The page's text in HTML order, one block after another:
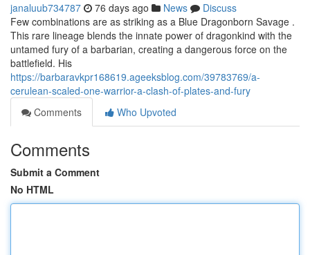
janaluub734787 76 days ago News
Discuss
Few combinations are as striking as a Blue Dragonborn Savage .
This rare lineage blends the innate power of dragonkind with the
untamed fury of a barbarian, creating a dangerous force on the
battlefield. His
https://barbaravkpr168619.ageeksblog.com/39783769/a-
cerulean-scaled-one-warrior-a-clash-of-plates-and-fury
Comments
Who Upvoted
Comments
Submit a Comment
No HTML